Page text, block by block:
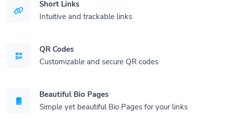
Short Links
Intuitive and trackable links
QR Codes
Customizable and secure QR codes
Beautiful Bio Pages
Simple yet beautiful Bio Pages for your links